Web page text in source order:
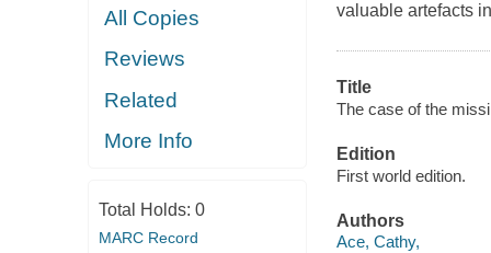
All Copies
Reviews
Related
More Info
Total Holds: 0
MARC Record
valuable artefacts
Title
The case of the
Edition
First world edition.
Authors
Ace, Cathy,